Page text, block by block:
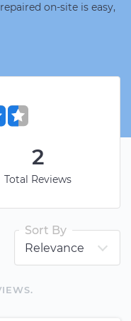
on-site is easy,
2
Total Reviews
S.
Sort By